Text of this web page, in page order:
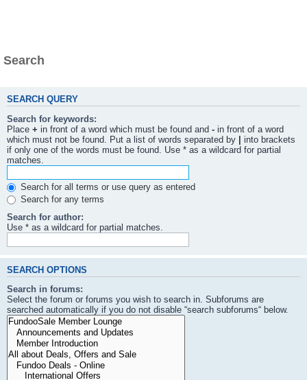
Search
SEARCH QUERY
Search for keywords:
Place + in front of a word which must be found and - in front of a word
which must not be found. Put a list of words separated by | into brackets
if only one of the words must be found. Use * as a wildcard for partial
matches.
Search for all terms or use query as entered
Search for any terms
Search for author:
Use * as a wildcard for partial matches.
SEARCH OPTIONS
Search in forums:
Select the forum or forums you wish to search in. Subforums are
searched automatically if you do not disable “search subforums“ below.